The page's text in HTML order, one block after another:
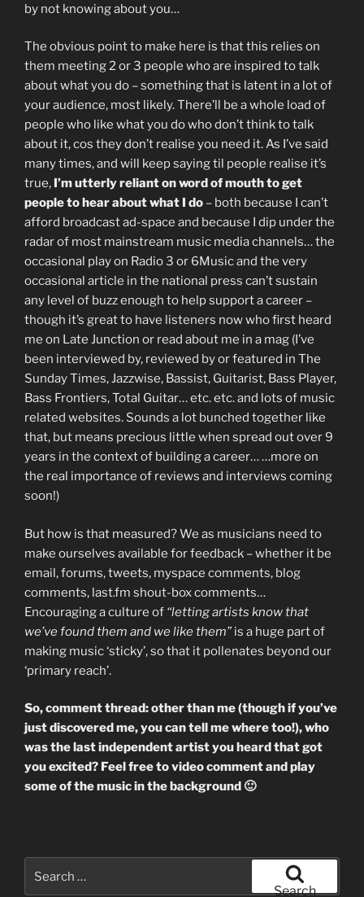
by not knowing about you…
The obvious point to make here is that this relies on
them meeting 2 or 3 people who are inspired to talk
about what you do – something that is latent in a lot of
your audience, most likely. There’ll be a whole load of
people who like what you do who don’t think to talk
about it, cos they don’t realise you need it. As I’ve said
many times, and will keep saying til people realise it’s
true, I’m utterly reliant on word of mouth to get
people to hear about what I do – both because I can’t
afford broadcast ad-space and because I dip under the
radar of most mainstream music media channels… the
occasional play on Radio 3 or 6Music and the very
occasional article in the national press can’t sustain
any level of buzz enough to help support a career –
though it’s great to have listeners now who first heard
me on Late Junction or read about me in a mag (I’ve
been interviewed by, reviewed by or featured in The
Sunday Times, Jazzwise, Bassist, Guitarist, Bass Player,
Bass Frontiers, Total Guitar… etc. etc. and lots of music
related websites. Sounds a lot bunched together like
that, but means precious little when spread out over 9
years in the context of building a career… …more on
the real importance of reviews and interviews coming
soon!)
But how is that measured? We as musicians need to
make ourselves available for feedback – whether it be
email, forums, tweets, myspace comments, blog
comments, last.fm shout-box comments…
Encouraging a culture of “letting artists know that
we’ve found them and we like them” is a huge part of
making music ‘sticky’, so that it pollenates beyond our
‘primary reach’.
So, comment thread: other than me (though if you’ve
just discovered me, you can tell me where too!), who
was the last independent artist you heard that got
you excited? Feel free to video comment and play
some of the music in the background 🙂
for:
Search